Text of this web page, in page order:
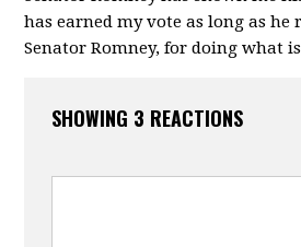
has earned my vote as long as he
Senator Romney, for doing what
SHOWING 3 REACTIONS